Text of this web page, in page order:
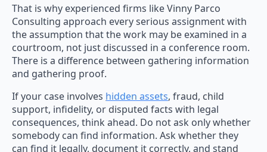
That is why experienced firms like Vinny Parco
Consulting approach every serious assignment with
the assumption that the work may be examined in a
courtroom, not just discussed in a conference room.
There is a difference between gathering information
and gathering proof.
If your case involves hidden assets, fraud, child
support, infidelity, or disputed facts with legal
consequences, think ahead. Do not ask only whether
somebody can find information. Ask whether they
can find it legally, document it correctly, and stand